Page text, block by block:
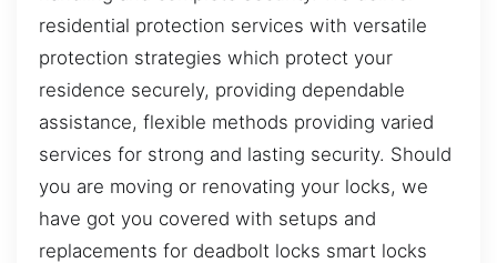
residential protection services with versatile
protection strategies which protect your
residence securely, providing dependable
assistance, flexible methods providing varied
services for strong and lasting security. Should
you are moving or renovating your locks, we
have got you covered with setups and
replacements for deadbolt locks smart locks